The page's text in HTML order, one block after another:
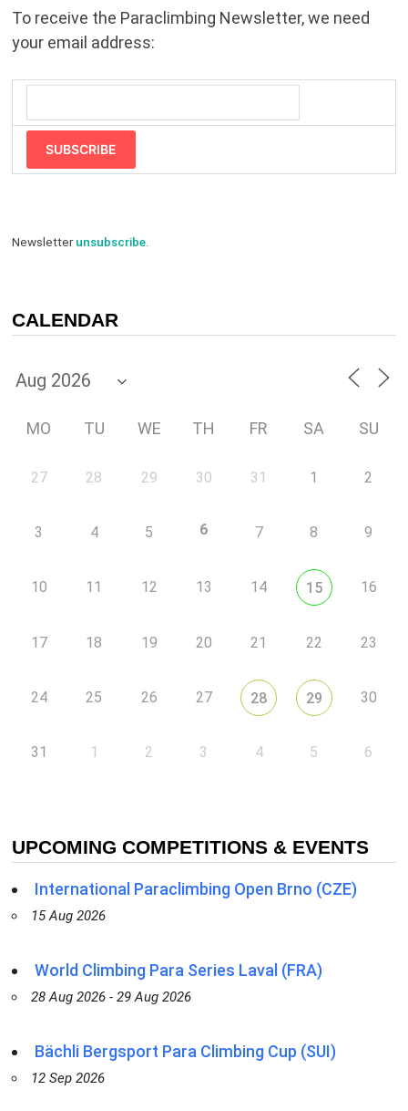
To receive the Paraclimbing Newsletter, we need
your email address:
SUBSCRIBE
Newsletterunsubscribe.
CALENDAR
MO TU WE TH FR SA SU
27 28 29 30 31 1 2
3 4 5 6 7 8 9
10 11 12 13 14 15 16
17 18 19 20 21 22 23
24 25 26 27 28 29 30
31 1 2 3 4 5 6
UPCOMING COMPETITIONS & EVENTS
International Paraclimbing Open Brno (CZE)
15 Aug 2026
World Climbing Para Series Laval (FRA)
28 Aug 2026 - 29 Aug 2026
Bächli Bergsport Para Climbing Cup (SUI)
12 Sep 2026